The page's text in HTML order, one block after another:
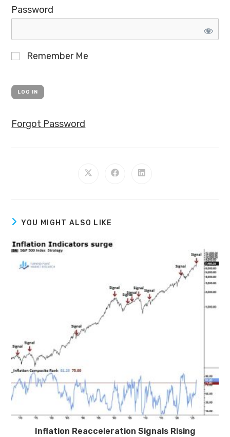
Password
Remember Me
Forgot Password
YOU MIGHT ALSO LIKE
Inflation Reacceleration Signals Rising